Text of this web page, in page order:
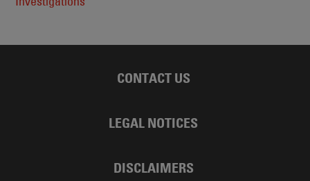
CONTACT US
LEGAL NOTICES
DISCLAIMERS